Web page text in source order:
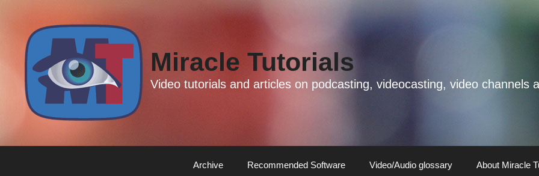
content
content
Miracle Tutorials
Video tutorials and articles on podcasting, videocasting, video channels
Archive Recommended Software Video/Audio glossary About Miracle